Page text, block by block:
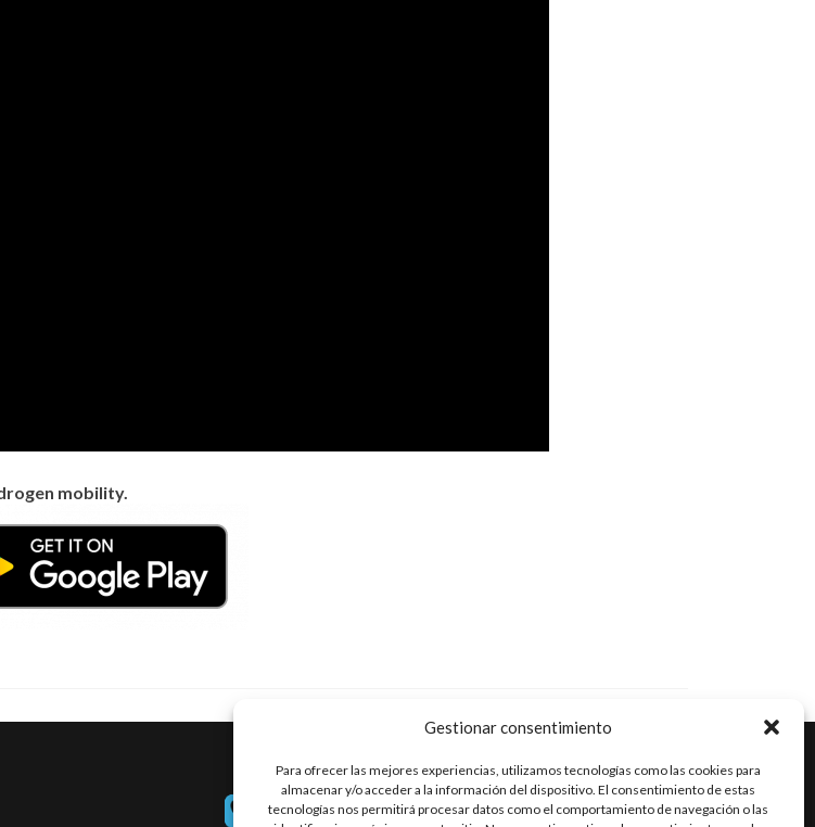
Gestionar consentimiento
Para ofrecer las mejores experiencias, utilizamos tecnologías como las cookies para
almacenar y/o acceder a la información del dispositivo. El consentimiento de estas
tecnologías nos permitirá procesar datos como el comportamiento de navegación o las
mobility.
Go Go
Go